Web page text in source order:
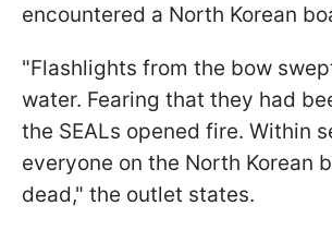
encountered a North Korean
"Flashlights from the bow
water. Fearing that they had
the SEALs opened fire. Within
everyone on the North Korean
dead," the outlet states.